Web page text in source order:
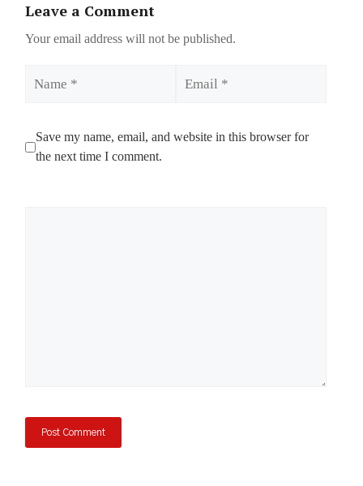
Leave a Comment
Your email address will not be published.
Save my name, email, and website in this browser for
the next time I comment.